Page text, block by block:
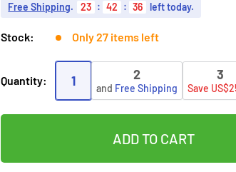
Free Shipping. 23 : 42 : 35 left today.
Stock: Only 27 items left
Quantity: 1 2
and Free Shipping
3
Save
ADD TO CART